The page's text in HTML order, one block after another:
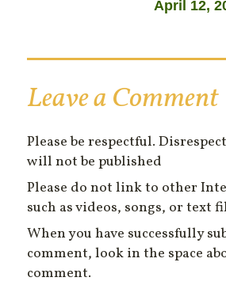
April 12,
Leave a Comment
Please be respectful.
will not be published
Please do not link to other
such as videos, songs, or text
When you have successfully
comment, look in the space
comment.